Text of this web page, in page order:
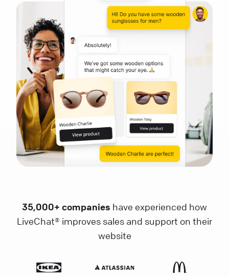
35,000+ companies have experienced how
LiveChat® improves sales and support on their
website